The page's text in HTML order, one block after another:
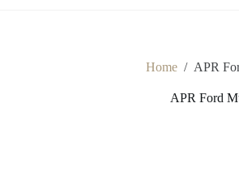
Home / APR
APR Ford